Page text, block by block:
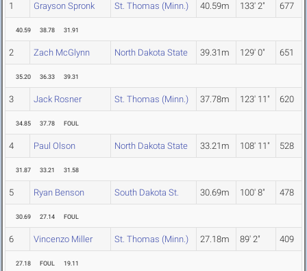
1 Grayson Spronk St. Thomas (Minn.) 40.59m 133' 2" 677
40.59 38.78 31.91
2 Zach McGlynn North Dakota State 39.31m 129' 0" 651
35.20 36.33 39.31
3 Jack Rosner St. Thomas (Minn.) 37.78m 123' 11" 620
34.85 37.78 FOUL
4 Paul Olson North Dakota State 33.21m 108' 11" 528
31.87 33.21 31.58
5 Ryan Benson South Dakota St. 30.69m 100' 8" 478
30.69 27.14 FOUL
6 Vincenzo Miller St. Thomas (Minn.) 27.18m 89' 2" 409
27.18 FOUL 19.11